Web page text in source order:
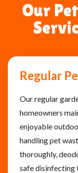
Our
Regular
Our regular
homeowners
enjoyable
handling pet
thoroughly,
safe